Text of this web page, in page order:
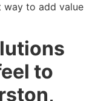
way to add value
to